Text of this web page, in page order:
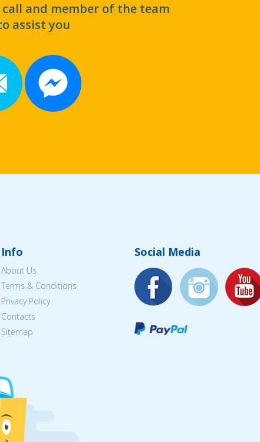
call and member of the team
assist you
Info
About Us
Terms & Conditions
Privacy Policy
Contacts
Sitemap
Social Media